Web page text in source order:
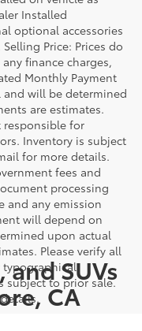
Installed
optional accessories
Price: Prices do
finance charges,
Monthly Payment
will be determined
are estimates.
responsible for
Inventory is subject
for more details.
fees and
processing
and any emission
will depend on
upon actual
Please verify all
subject to prior sale.
and SUVs
CA